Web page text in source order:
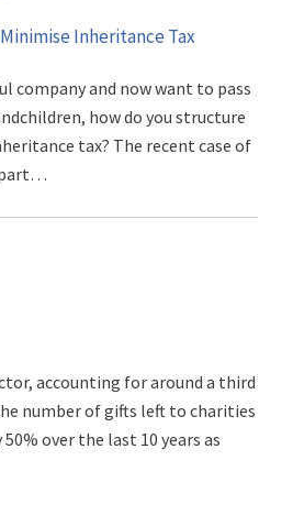
Inheritance Tax
company and now want to pass
how do you structure
tax? The recent case of
part…
accounting for around a third
number of gifts left to charities
over the last 10 years as